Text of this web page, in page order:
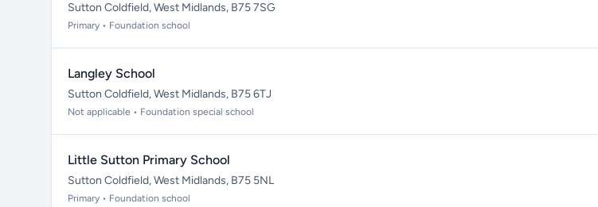
Sutton Coldfield, West Midlands, B75 7SG
Primary • Foundation school
Langley School
Sutton Coldfield, West Midlands, B75 6TJ
Not applicable • Foundation special school
Little Sutton Primary School
Sutton Coldfield, West Midlands, B75 5NL
Primary • Foundation school